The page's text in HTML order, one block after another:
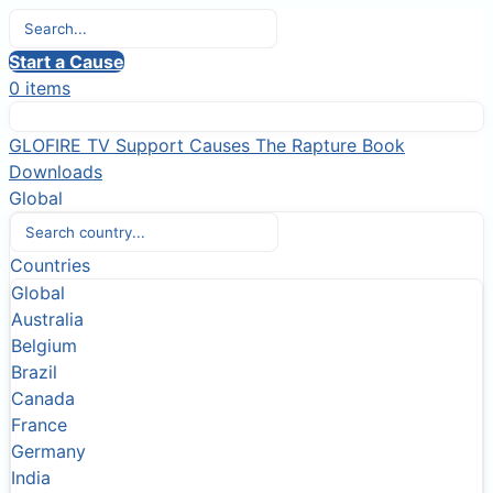
Start a Cause
0 items
GLOFIRE TV Support Causes The Rapture Book
Downloads
Global
Countries
Global
Australia
Belgium
Brazil
Canada
France
Germany
India